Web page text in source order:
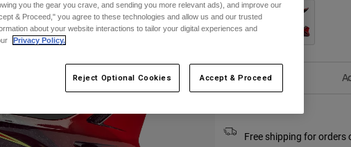
Free shipping for orders
you the gear you crave, and sending you more relevant ads), and improve our
& Proceed," you agree to these technologies and allow us and our trusted
about your website interactions to tailor your digital experiences and
Privacy Policy.
Reject Optional Cookies Accept & Proceed